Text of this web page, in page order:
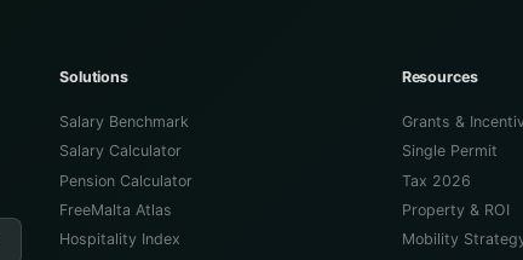
Solutions
Salary Benchmark
Salary Calculator
Pension Calculator
FreeMalta Atlas
Hospitality Index
Resources
Grants &
Single Permit
Tax 2026
Property & ROI
Mobility